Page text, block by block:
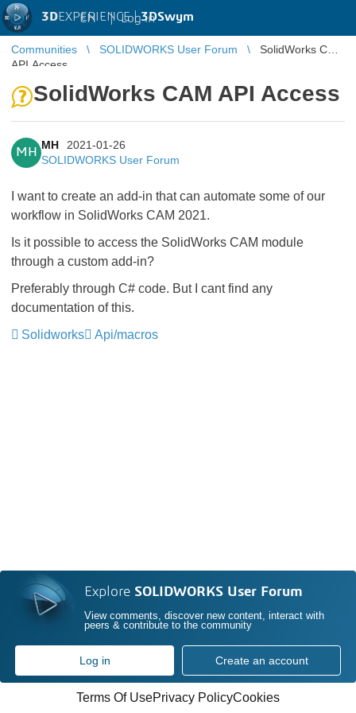
3DEXPERIENCE |3DSwym
EN | Log in
Communities SOLIDWORKS User Forum
SolidWorks CAM
API Access
SolidWorks CAM API Access
MH
MH
2021-01-26
SOLIDWORKS User Forum
I want to create an add-in that can automate some of our
workflow in SolidWorks CAM 2021.
Is it possible to access the SolidWorks CAM module
through a custom add-in?
Preferably through C# code. But I cant find any
documentation of this.
Solidworks
Api/macros
Explore SOLIDWORKS User Forum
View comments, discover new content, interact with
peers & contribute to the community
Log in Create an account
Terms Of UsePrivacy PolicyCookies